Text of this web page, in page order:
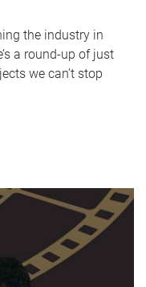
the industry in
a round-up of just
we can’t stop